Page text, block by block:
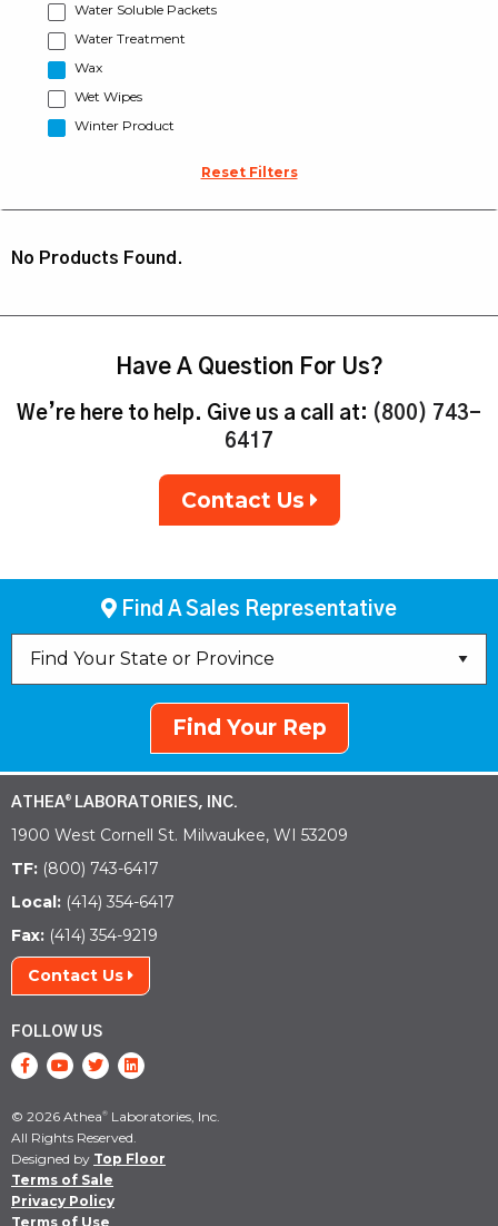
Water Soluble Packets
Water Treatment
Wax
Wet Wipes
Winter Product
Reset Filters
No Products Found.
Have A Question For Us?
We’re here to help. Give us a call at: (800) 743-
6417
Contact Us
Find A Sales Representative
Find Your Rep
ATHEA® LABORATORIES, INC.
1900 West Cornell St. Milwaukee, WI 53209
TF: (800) 743-6417
Local: (414) 354-6417
Fax: (414) 354-9219
Contact Us
FOLLOW US
© 2026 Athea® Laboratories, Inc.
All Rights Reserved.
Designed by Top Floor
Terms of Sale
Privacy Policy
Terms of Use